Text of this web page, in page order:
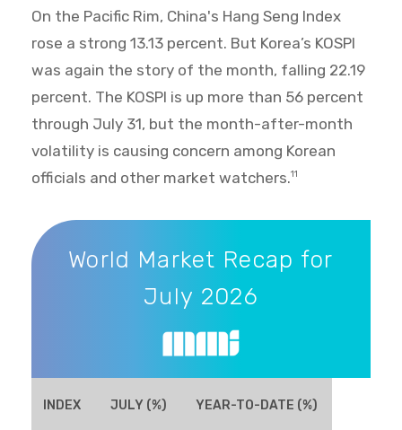
On the Pacific Rim, China's Hang Seng Index
rose a strong 13.13 percent. But Korea’s KOSPI
was again the story of the month, falling 22.19
percent. The KOSPI is up more than 56 percent
through July 31, but the month-after-month
volatility is causing concern among Korean
officials and other market watchers.11
World Market Recap for July 2026
World Market Recap for
July 2026
INDEX JULY (%) YEAR-TO-DATE (%)